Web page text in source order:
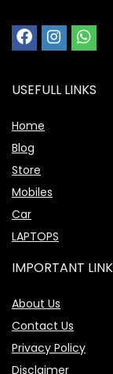
USEFULL LINKS
Home
Blog
Store
Mobiles
Car
LAPTOPS
IMPORTANT
About Us
Contact Us
Privacy Policy
Disclaimer